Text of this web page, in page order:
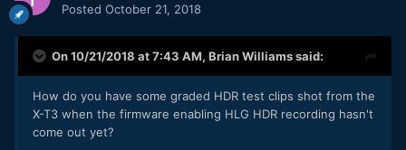
Posted October 21, 2018
On 10/21/2018 at 7:43 AM, Brian Williamssaid:
How do you have some graded HDR test clips shot from the
X-T3 when the firmware enabling HLG HDR recording hasn't
come out yet?